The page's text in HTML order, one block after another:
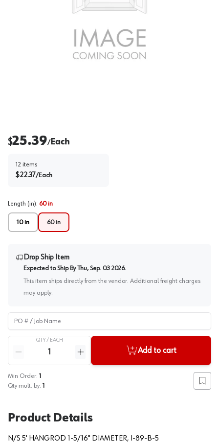
$25.39/Each
12 items
$22.37/Each
Length (in): 60 in
10 in 60 in
Drop Ship Item
Expected to Ship By Thu, Sep. 03 2026.
This item ships directly from the vendor. Additional freight charges
may apply.
PO # / Job Name
QTY / EACH
Reduce quantity
Increase quantity
Add to cart
Min Order: 1
Qty mult. by: 1 Add
Product Details
N/S 5' HANGROD 1-5/16" DIAMETER, I-89-B-5